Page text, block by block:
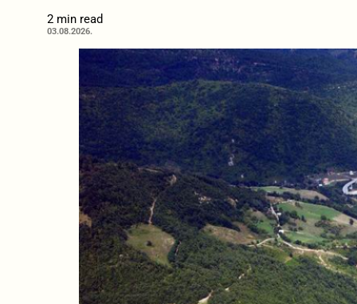
2 min read
03.08.2026.